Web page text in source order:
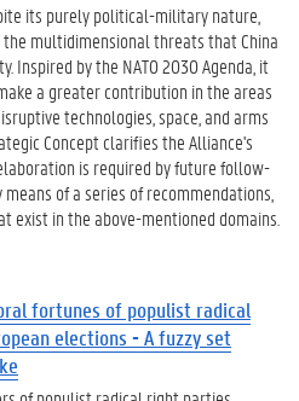
its purely political-military nature,
multidimensional threats that China
Inspired by the NATO 2030 Agenda, it
a greater contribution in the areas
technologies, space, and arms
Concept clarifies the Alliance's
is required by future follow-
of a series of recommendations,
exist in the above-mentioned domains.
fortunes of populist radical
elections - A fuzzy set